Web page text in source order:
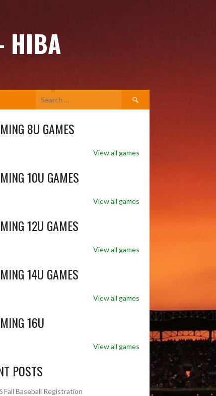
HIBA
Search
for:
8U GAMES
View all games
10U GAMES
View all games
12U GAMES
View all games
14U GAMES
View all games
16U
View all games
POSTS
Fall Baseball Registration